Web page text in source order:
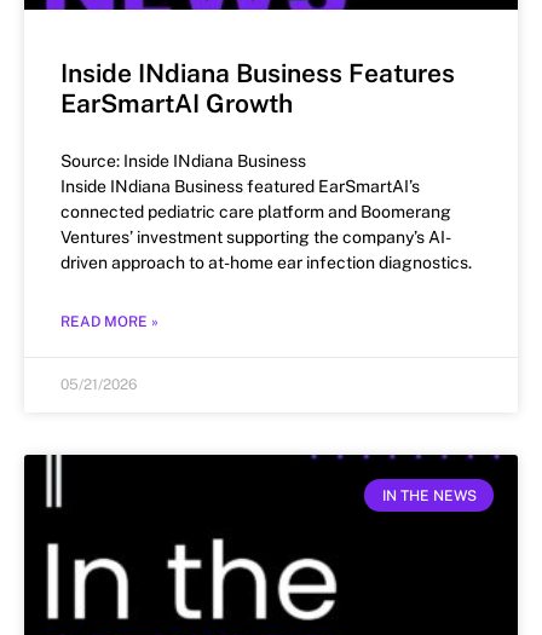
Inside INdiana Business Features
EarSmartAI Growth
Source: Inside INdiana Business
Inside INdiana Business featured EarSmartAI’s
connected pediatric care platform and Boomerang
Ventures’ investment supporting the company’s AI-
driven approach to at-home ear infection diagnostics.
READ MORE »
05/21/2026
IN THE NEWS